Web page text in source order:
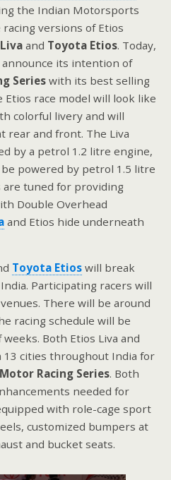
the Indian Motorsports
versions of Etios
and Toyota Etios. Today,
its intention of
Series with its best selling
Etios race model will look like
colorful livery and will
rear and front. The Liva
by a petrol 1.2 litre engine,
powered by petrol 1.5 litre
tuned for providing
Double Overhead
and Etios hide underneath
Toyota Etios will break
Participating racers will
There will be around
racing schedule will be
Both Etios Liva and
13 cities throughout India for
Racing Series. Both
needed for
with role-cage sport
customized bumpers at
and bucket seats.